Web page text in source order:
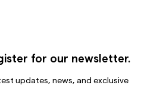
for our newsletter.
updates, news, and exclusive